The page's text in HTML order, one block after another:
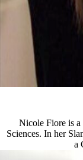
Nicole Fiore is a
Sciences. In her
a